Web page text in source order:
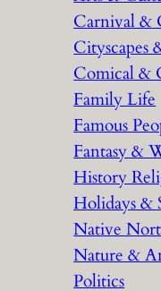
Carnival &
Cityscapes
Comical &
Family Life
Famous
Fantasy &
History
Holidays &
Native
Nature &
Politics